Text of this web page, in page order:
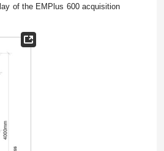
of the EMPlus 600 acquisition